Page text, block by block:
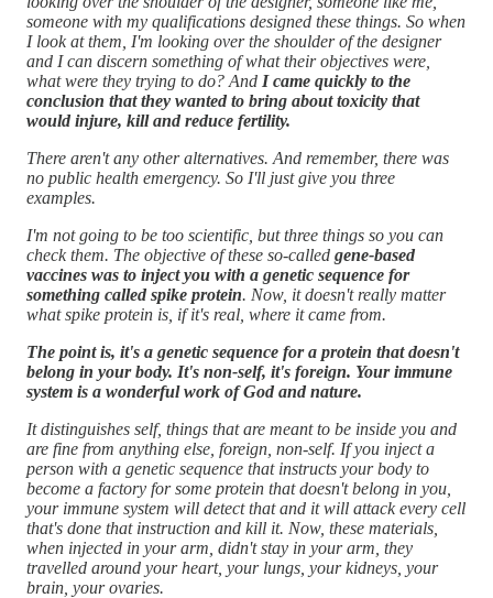
someone with my qualifications designed these things. So when
I look at them, I'm looking over the shoulder of the designer
and I can discern something of what their objectives were,
what were they trying to do? And I came quickly to the
conclusion that they wanted to bring about toxicity that
would injure, kill and reduce fertility.
There aren't any other alternatives. And remember, there was
no public health emergency. So I'll just give you three
examples.
I'm not going to be too scientific, but three things so you can
check them. The objective of these so-called gene-based
vaccines was to inject you with a genetic sequence for
something called spike protein. Now, it doesn't really matter
what spike protein is, if it's real, where it came from.
The point is, it's a genetic sequence for a protein that doesn't
belong in your body. It's non-self, it's foreign. Your immune
system is a wonderful work of God and nature.
It distinguishes self, things that are meant to be inside you and
are fine from anything else, foreign, non-self. If you inject a
person with a genetic sequence that instructs your body to
become a factory for some protein that doesn't belong in you,
your immune system will detect that and it will attack every cell
that's done that instruction and kill it. Now, these materials,
when injected in your arm, didn't stay in your arm, they
travelled around your heart, your lungs, your kidneys, your
brain, your ovaries.